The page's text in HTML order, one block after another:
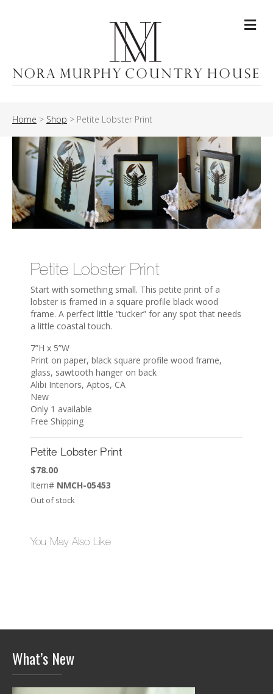
Home > Shop > Petite Lobster Print
Petite Lobster Print
Start with something small. This petite print of a
lobster is framed in a square profile black wood
frame. A perfect little “tucker” for any spot that needs
a little coastal touch.
7”H x 5”W
Print on paper, black square profile wood frame,
glass, sawtooth hanger on back
Alibi Interiors, Aptos, CA
New
Only 1 available
Free Shipping
Petite Lobster Print
$78.00
Item# NMCH-05453
Out of stock
You May Also Like
What’s New